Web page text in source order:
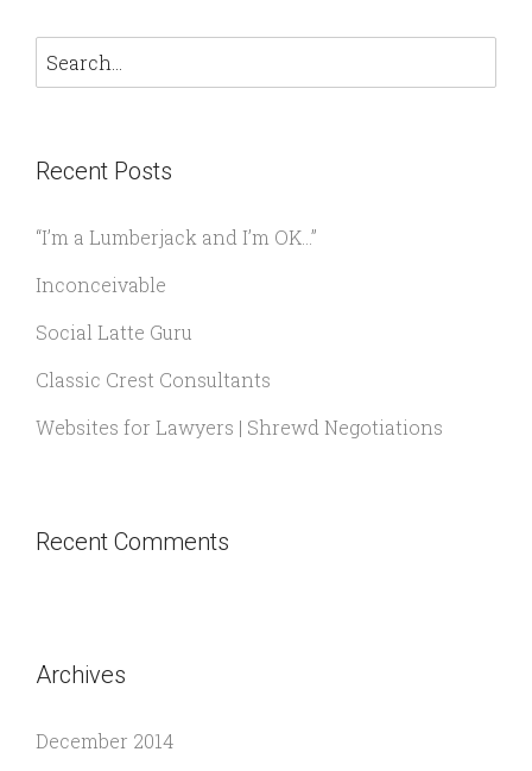
Recent Posts
“I’m a Lumberjack and I’m OK…”
Inconceivable
Social Latte Guru
Classic Crest Consultants
Websites for Lawyers | Shrewd Negotiations
Recent Comments
Archives
December 2014